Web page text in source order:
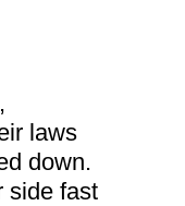
laws
down.
side fast